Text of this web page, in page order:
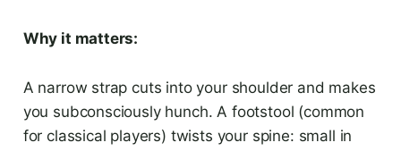
Why it matters:
A narrow strap cuts into your shoulder and makes
you subconsciously hunch. A footstool (common
for classical players) twists your spine: small in